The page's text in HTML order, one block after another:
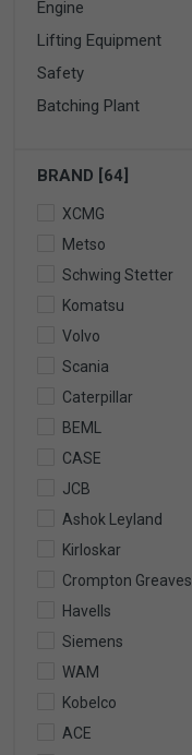
Engine
Lifting Equipment
Safety
Batching Plant
BRAND [64]
XCMG
Metso
Schwing Stetter
Komatsu
Volvo
Scania
Caterpillar
BEML
CASE
JCB
Ashok Leyland
Kirloskar
Crompton Greaves
Havells
Siemens
WAM
Kobelco
ACE